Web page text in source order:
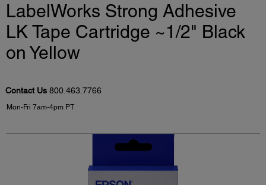
LabelWorks Strong Adhesive
LK Tape Cartridge ~1/2" Black
on Yellow
Contact Us 800.463.7766
Mon-Fri 7am-4pm PT